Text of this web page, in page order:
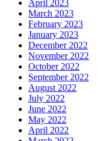
April 2023
March 2023
February 2023
January 2023
December 2022
November 2022
October 2022
September 2022
August 2022
July 2022
June 2022
May 2022
April 2022